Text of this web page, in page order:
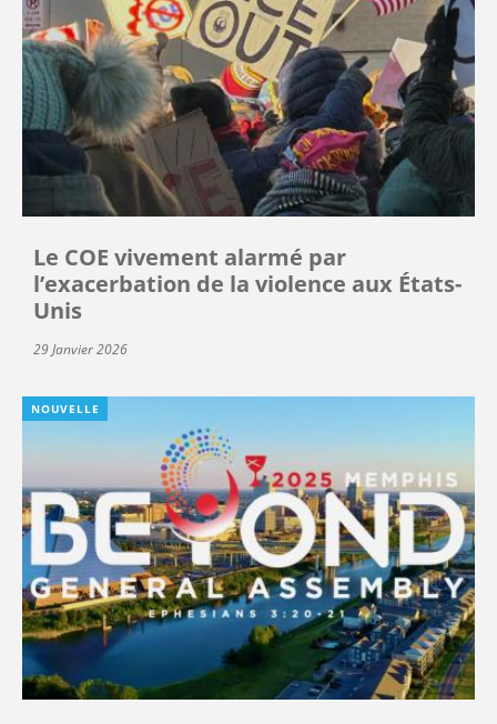
Le COE vivement alarmé par
l’exacerbation de la violence aux États-
Unis
29 Janvier 2026
NOUVELLE